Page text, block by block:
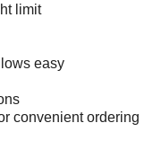
limit
easy
convenient ordering